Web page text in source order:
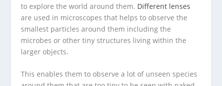
to explore the world around them. Different lenses
are used in microscopes that helps to observe the
smallest particles around them including the
microbes or other tiny structures living within the
larger objects.
This enables them to observe a lot of unseen species